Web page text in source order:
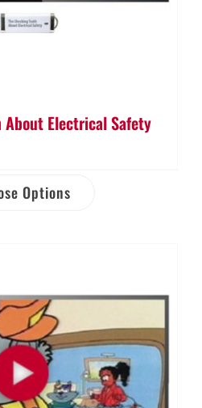
About Electrical Safety
Options